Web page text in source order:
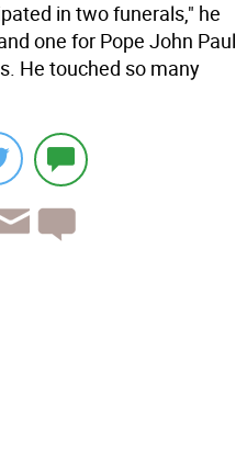
in two funerals," he
one for Pope John Paul
He touched so many